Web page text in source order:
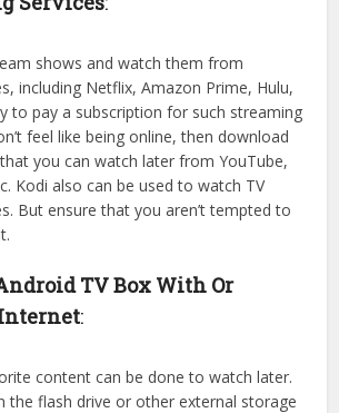
shows and watch them from
including Netflix, Amazon Prime, Hulu,
to pay a subscription for such streaming
feel like being online, then download
you can watch later from YouTube,
Kodi also can be used to watch TV
But ensure that you aren’t tempted to
TV Box With Or
:
content can be done to watch later.
the flash drive or other external storage